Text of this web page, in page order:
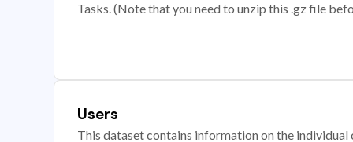
Tasks. (Note that you need to unzip this .gz file
Users
This dataset contains information on the